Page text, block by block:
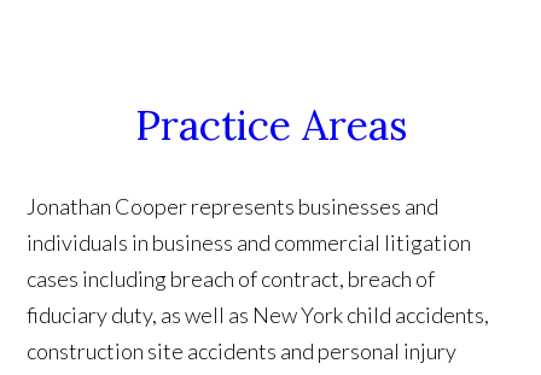
Practice Areas
Jonathan Cooper represents businesses and
individuals in business and commercial litigation
cases including breach of contract, breach of
fiduciary duty, as well as New York child accidents,
construction site accidents and personal injury